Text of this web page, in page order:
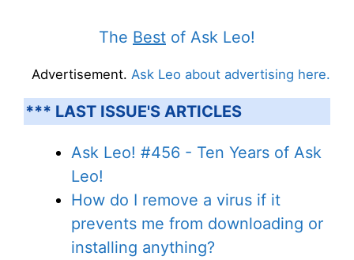
The Best of Ask Leo!
Advertisement. Ask Leo about advertising here.
*** LAST ISSUE'S ARTICLES
Ask Leo! #456 - Ten Years of Ask
Leo!
How do I remove a virus if it
prevents me from downloading or
installing anything?